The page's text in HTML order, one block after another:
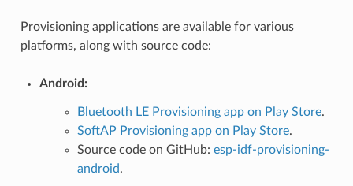
Provisioning applications are available for various
platforms, along with source code:
Android:
Bluetooth LE Provisioning app on Play Store.
SoftAP Provisioning app on Play Store.
Source code on GitHub: esp-idf-provisioning-
android.